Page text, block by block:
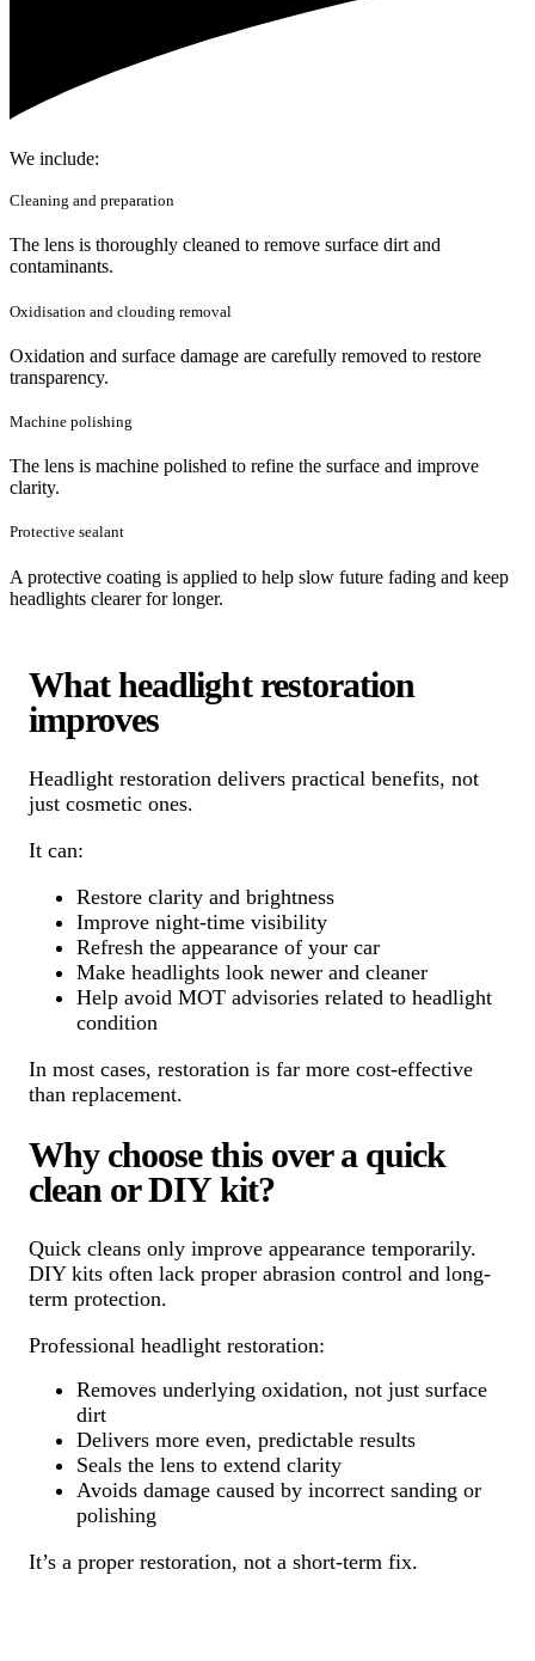
We include:
Cleaning and preparation
The lens is thoroughly cleaned to remove surface dirt and
contaminants.
Oxidisation and clouding removal
Oxidation and surface damage are carefully removed to restore
transparency.
Machine polishing
The lens is machine polished to refine the surface and improve
clarity.
Protective sealant
A protective coating is applied to help slow future fading and keep
headlights clearer for longer.
What headlight restoration
improves
Headlight restoration delivers practical benefits, not
just cosmetic ones.
It can:
Restore clarity and brightness
Improve night-time visibility
Refresh the appearance of your car
Make headlights look newer and cleaner
Help avoid MOT advisories related to headlight
condition
In most cases, restoration is far more cost-effective
than replacement.
Why choose this over a quick
clean or DIY kit?
Quick cleans only improve appearance temporarily.
DIY kits often lack proper abrasion control and long-
term protection.
Professional headlight restoration:
Removes underlying oxidation, not just surface
dirt
Delivers more even, predictable results
Seals the lens to extend clarity
Avoids damage caused by incorrect sanding or
polishing
It’s a proper restoration, not a short-term fix.